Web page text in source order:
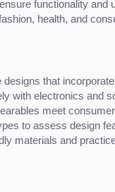
functionality and
health, and
designs that
with electronics and
meet
to assess design
materials and